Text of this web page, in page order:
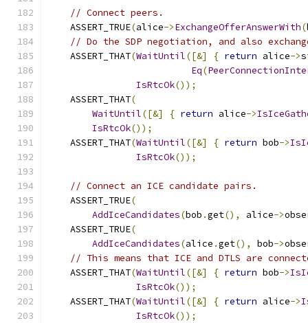
// Connect peers.
    ASSERT_TRUE
(alice->ExchangeOfferAnswerWith(
// Do the SDP negotiation, and also
    ASSERT_THAT
(WaitUntil([&] { return alice->
Eq(
IsRtcOk());
    ASSERT_THAT
(
WaitUntil([&] { return alice->
IsRtcOk());
    ASSERT_THAT
(WaitUntil([&] { return bob->
IsRtcOk());
// Connect an ICE candidate pairs.
    ASSERT_TRUE
(
AddIceCandidates(bob .get(), alice->
    ASSERT_TRUE
(
AddIceCandidates(alice .get(), bob->
// This means that ICE and DTLS are
    ASSERT_THAT
(WaitUntil([&] { return bob->
IsRtcOk());
    ASSERT_THAT
(WaitUntil([&] { return alice->
IsRtcOk());